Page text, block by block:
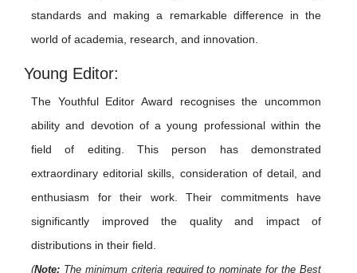
standards and making a remarkable difference in the
world of academia, research, and innovation.
Young Editor:
The Youthful Editor Award recognises the uncommon
ability and devotion of a young professional within the
field of editing. This person has demonstrated
extraordinary editorial skills, consideration of detail, and
enthusiasm for their work. Their commitments have
significantly improved the quality and impact of
distributions in their field.
(Note: The minimum criteria required to nominate for the Best